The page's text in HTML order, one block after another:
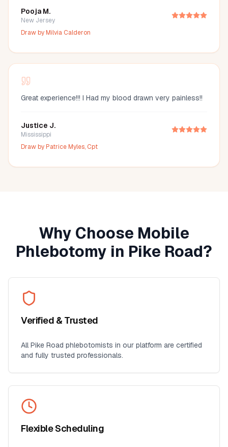
Pooja M.
New Jersey
Draw byMilvia Calderon
Great experience!!! I Had my blood drawn very painless!!
Justice J.
Mississippi
Draw byPatrice Myles, Cpt
Why Choose Mobile
Phlebotomy in Pike Road?
Verified & Trusted
AllPike Road phlebotomists in our platform are certified
and fully trusted professionals.
Flexible Scheduling